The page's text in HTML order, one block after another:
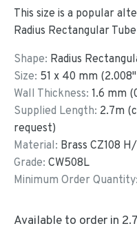
This size is a popular
Radius Rectangular Tube
Shape: Radius
Size: 51 x 40 mm (2.008"
Wall Thickness: 1.6 mm (
Supplied Length: 2.7m
request)
Material: Brass CZ108
Grade: CW508L
Minimum Order Quantity:
Available to order in 2.7